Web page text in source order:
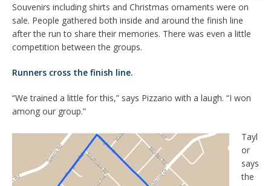
Souvenirs including shirts and Christmas ornaments were on
sale. People gathered both inside and around the finish line
after the run to share their memories. There was even a little
competition between the groups.
Runners cross the finish line.
“We trained a little for this,” says Pizzario with a laugh. “I won
among our group.”
Tayl
or
says
the